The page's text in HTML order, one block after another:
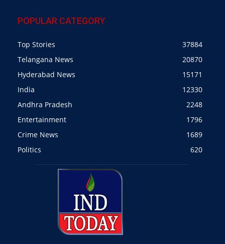
POPULAR CATEGORY
Top Stories
37884
Telangana News
20870
Hyderabad News
15171
India
12330
Andhra Pradesh
2248
Entertainment
1796
Crime News
1689
Politics
620